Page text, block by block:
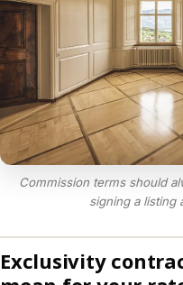
Commission terms should
signing a listing
Exclusivity